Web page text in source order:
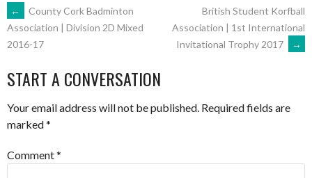
POST
NAVIGATION
←
County Cork Badminton
Association | Division 2D Mixed
2016-17
British Student Korfball
Association | 1st International
Invitational Trophy 2017
→
START A CONVERSATION
Your email address will not be published. Required fields are
marked*
Comment*